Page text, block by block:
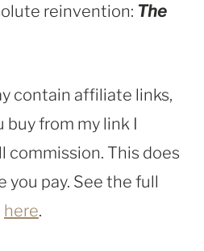
reinvention: The
contain affiliate links,
buy from my link I
commission. This does
pay. See the full
here.